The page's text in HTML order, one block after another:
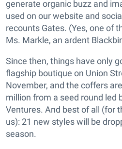
generate organic buzz and
used on our website and
recounts Gates. (Yes, one of
Ms. Markle, an ardent
Since then, things have only
flagship boutique on Union
November, and the coffers
million from a seed round led
Ventures. And best of all (for
us): 21 new styles will be
season.